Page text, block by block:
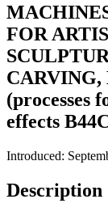
FOR
(processes
effects
Introduced:
Description